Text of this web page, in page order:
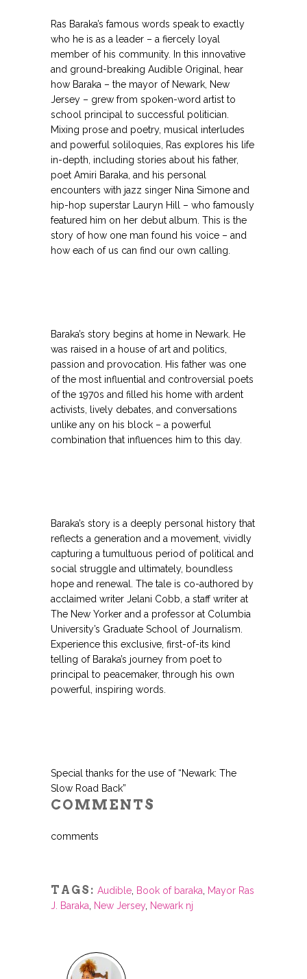
Ras Baraka’s famous words speak to exactly
who he is as a leader – a fiercely loyal
member of his community. In this innovative
and ground-breaking Audible Original, hear
how Baraka – the mayor of Newark, New
Jersey – grew from spoken-word artist to
school principal to successful politician.
Mixing prose and poetry, musical interludes
and powerful soliloquies, Ras explores his life
in-depth, including stories about his father,
poet Amiri Baraka, and his personal
encounters with jazz singer Nina Simone and
hip-hop superstar Lauryn Hill – who famously
featured him on her debut album. This is the
story of how one man found his voice – and
how each of us can find our own calling.
Baraka’s story begins at home in Newark. He
was raised in a house of art and politics,
passion and provocation. His father was one
of the most influential and controversial poets
of the 1970s and filled his home with ardent
activists, lively debates, and conversations
unlike any on his block – a powerful
combination that influences him to this day.
Baraka’s story is a deeply personal history that
reflects a generation and a movement, vividly
capturing a tumultuous period of political and
social struggle and ultimately, boundless
hope and renewal. The tale is co-authored by
acclaimed writer Jelani Cobb, a staff writer at
The New Yorker and a professor at Columbia
University’s Graduate School of Journalism.
Experience this exclusive, first-of-its kind
telling of Baraka’s journey from poet to
principal to peacemaker, through his own
powerful, inspiring words.
Special thanks for the use of “Newark: The
Slow Road Back”
COMMENTS
comments
TAGS: Audible Book of baraka
Mayor Ras
J. Baraka
New Jersey, Newark nj